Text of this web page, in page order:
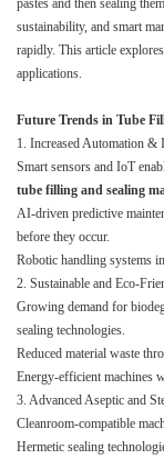
pastes and then sealing
sustainability, and smart
rapidly. This article
applications.
Future Trends in Tube
1. Increased Automation
Smart sensors and IoT
tube filling and sealing
AI-driven predictive
before they occur.
Robotic handling systems
2. Sustainable and Eco-
Growing demand for
sealing technologies.
Reduced material waste
Energy-efficient machines
3. Advanced Aseptic and
Cleanroom-compatible
Hermetic sealing